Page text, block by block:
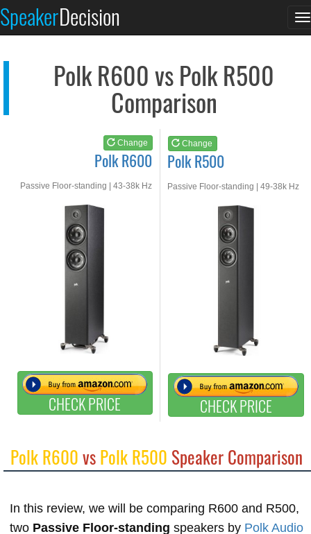
SpeakerDecision
Polk R600 vs Polk R500
Comparison
Change
Polk R600
Passive Floor-standing | 43-38k Hz
CHECK PRICE
Change
Polk R500
Passive Floor-standing | 49-38k Hz
CHECK PRICE
See at AMAZON
Polk R600vsPolk R500 Speaker Comparison
In this review, we will be comparing R600 and R500,
two Passive Floor-standing speakers by Polk Audio